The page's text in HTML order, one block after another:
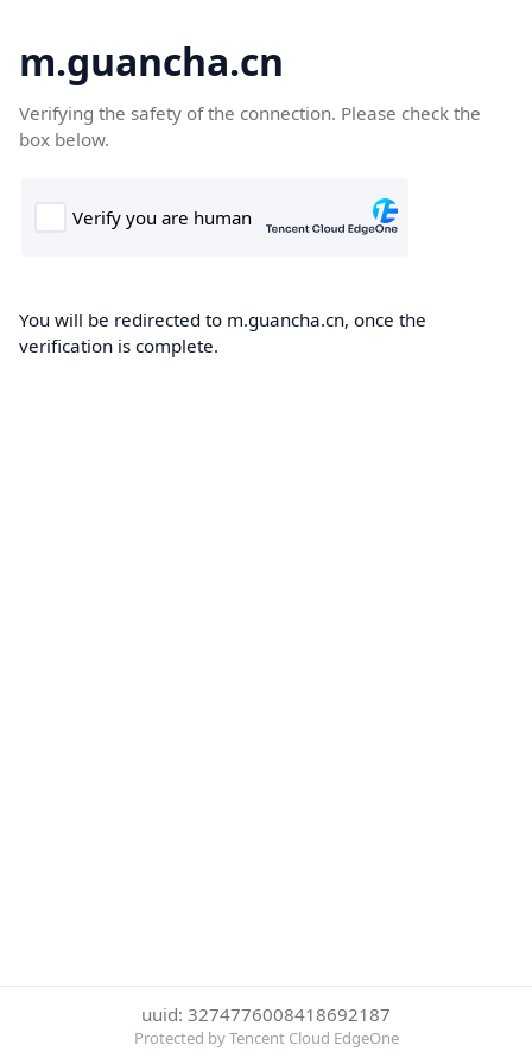
m.guancha.cn
Verifying the safety of the connection. Please check the
box below.
You will be redirected to m.guancha.cn, once the
verification is complete.
uuid: 3274776008418692187
Protected by Tencent Cloud EdgeOne